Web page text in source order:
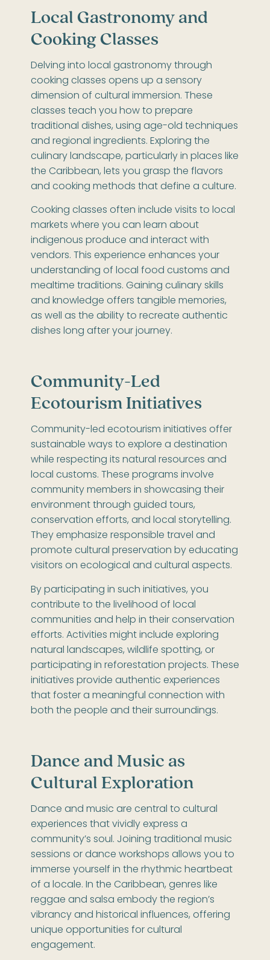
Local Gastronomy and
Cooking Classes
Delving into local gastronomy through
cooking classes opens up a sensory
dimension of cultural immersion. These
classes teach you how to prepare
traditional dishes, using age-old techniques
and regional ingredients. Exploring the
culinary landscape, particularly in places like
the Caribbean, lets you grasp the flavors
and cooking methods that define a culture.
Cooking classes often include visits to local
markets where you can learn about
indigenous produce and interact with
vendors. This experience enhances your
understanding of local food customs and
mealtime traditions. Gaining culinary skills
and knowledge offers tangible memories,
as well as the ability to recreate authentic
dishes long after your journey.
Community-Led
Ecotourism Initiatives
Community-led ecotourism initiatives offer
sustainable ways to explore a destination
while respecting its natural resources and
local customs. These programs involve
community members in showcasing their
environment through guided tours,
conservation efforts, and local storytelling.
They emphasize responsible travel and
promote cultural preservation by educating
visitors on ecological and cultural aspects.
By participating in such initiatives, you
contribute to the livelihood of local
communities and help in their conservation
efforts. Activities might include exploring
natural landscapes, wildlife spotting, or
participating in reforestation projects. These
initiatives provide authentic experiences
that foster a meaningful connection with
both the people and their surroundings.
Dance and Music as
Cultural Exploration
Dance and music are central to cultural
experiences that vividly express a
community’s soul. Joining traditional music
sessions or dance workshops allows you to
immerse yourself in the rhythmic heartbeat
of a locale. In the Caribbean, genres like
reggae and salsa embody the region’s
vibrancy and historical influences, offering
unique opportunities for cultural
engagement.